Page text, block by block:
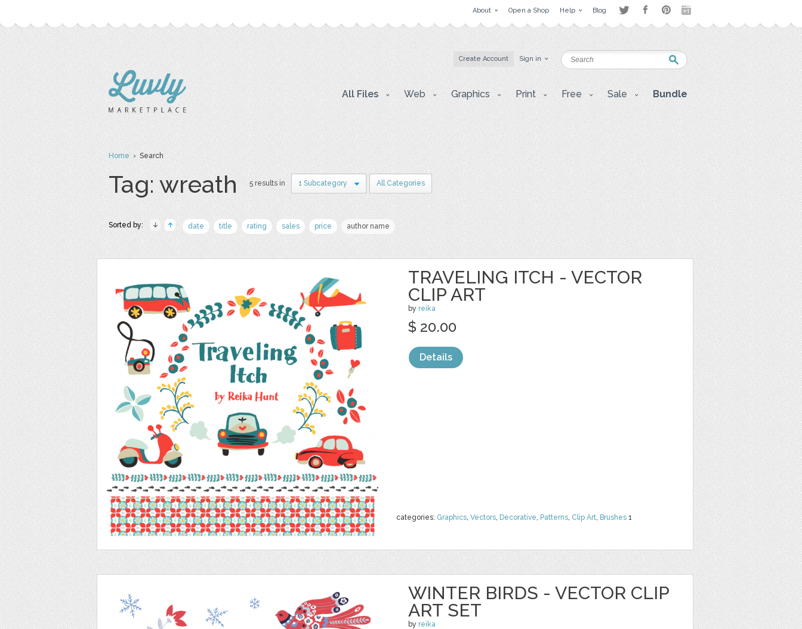
About Open a Shop Help Blog
Create Account Sign in
All Files Web Graphics Print Free Sale Bundle
Home› Search
Tag: wreath 5 results in 1 Subcategory All Categories
Sorted by: date title rating sales price author name
TRAVELING ITCH - VECTOR
CLIP ART
by reika
categories: Graphics, Vectors, Decorative, Patterns, Clip Art, Brushes 1
$ 20.00
Details
WINTER BIRDS - VECTOR CLIP
ART SET
by reika